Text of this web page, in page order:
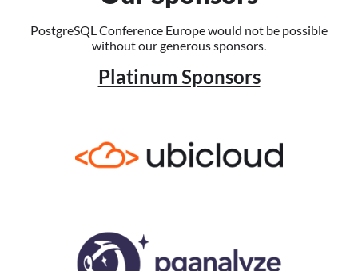
PostgreSQL Conference Europe would not be possible
without our generous sponsors.
Platinum Sponsors